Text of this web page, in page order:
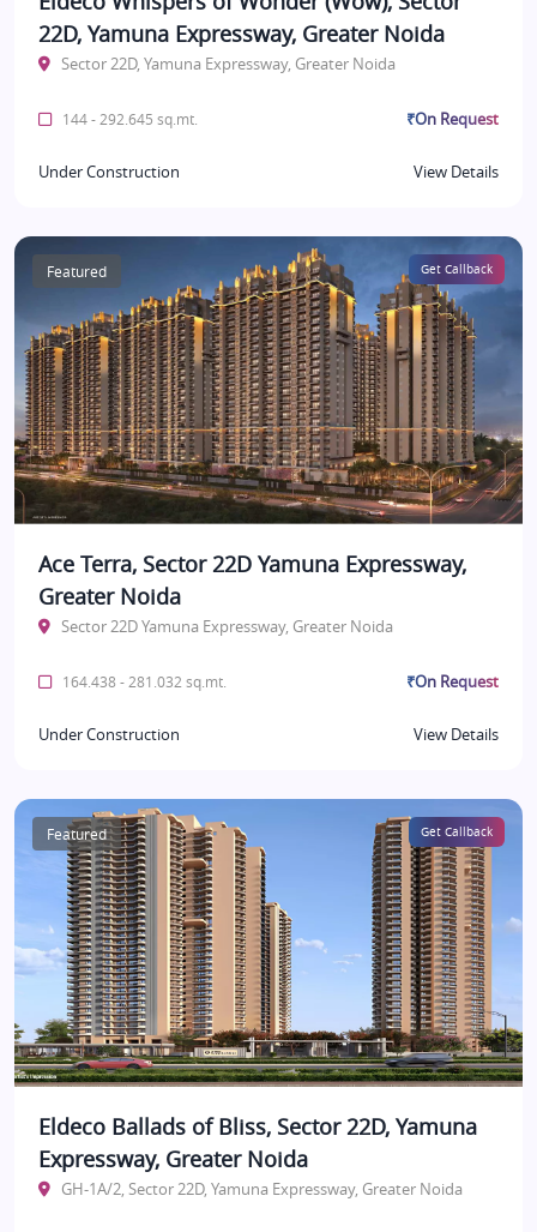
22D, Yamuna Expressway, Greater Noida
Sector 22D, Yamuna Expressway, Greater Noida
144 - 292.645 sq.mt. ₹On Request
Under Construction View Details
Featured Get Callback
Ace Terra, Sector 22D Yamuna Expressway,
Greater Noida
Sector 22D Yamuna Expressway, Greater Noida
164.438 - 281.032 sq.mt. ₹On Request
Under Construction View Details
Featured Get Callback
Eldeco Ballads of Bliss, Sector 22D, Yamuna
Expressway, Greater Noida
GH-1A/2, Sector 22D, Yamuna Expressway, Greater Noida